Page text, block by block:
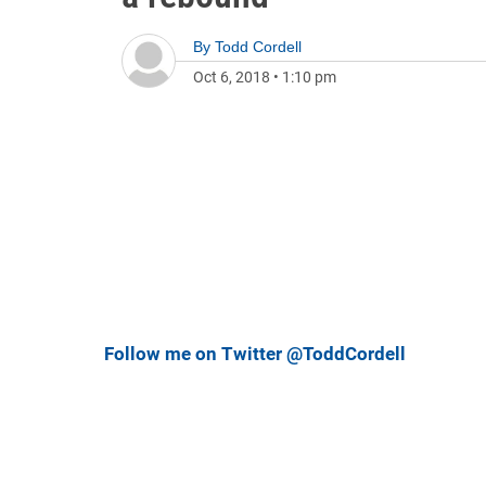
By Todd Cordell
Oct 6, 2018 • 1:10 pm
Follow me on Twitter @ToddCordell